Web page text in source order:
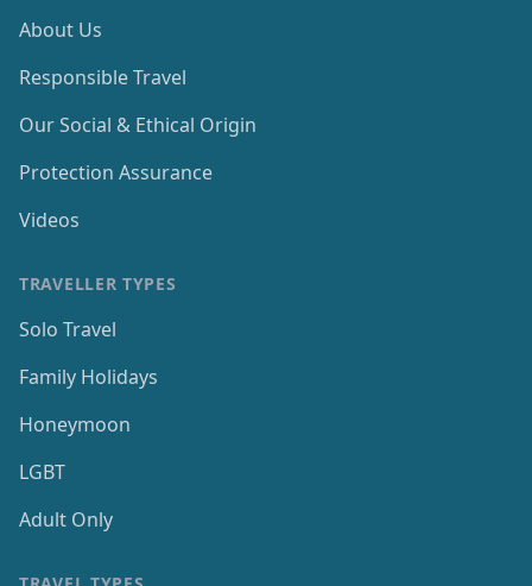
About Us
Responsible Travel
Our Social & Ethical Origin
Protection Assurance
Videos
TRAVELLER TYPES
Solo Travel
Family Holidays
Honeymoon
LGBT
Adult Only